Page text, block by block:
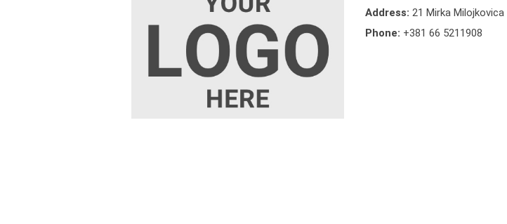
Address:21 Mirka Milojkovica
Phone: +381 66 5211908